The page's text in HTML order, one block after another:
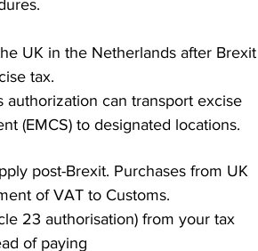
UK in the Netherlands after Brexit
tax.
authorization can transport excise
(EMCS) to designated locations.
post-Brexit. Purchases from UK
of VAT to Customs.
23 authorisation) from your tax
of paying